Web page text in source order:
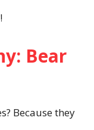
Bear
Because they